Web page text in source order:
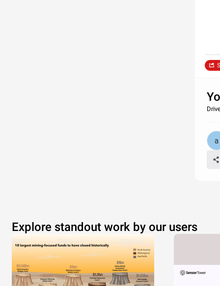
Explore standout work by our users